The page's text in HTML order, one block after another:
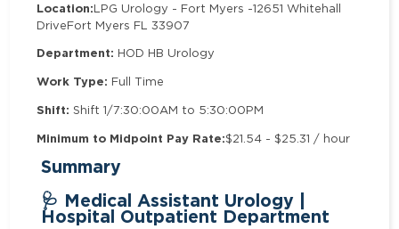
Location:LPG Urology - Fort Myers -12651 Whitehall
DriveFort Myers FL 33907
Department: HOD HB Urology
Work Type: Full Time
Shift: Shift 1/7:30:00AM to 5:30:00PM
Minimum to Midpoint Pay Rate:$21.54 - $25.31 / hour
Summary
🩺 Medical Assistant Urology |
Hospital Outpatient Department